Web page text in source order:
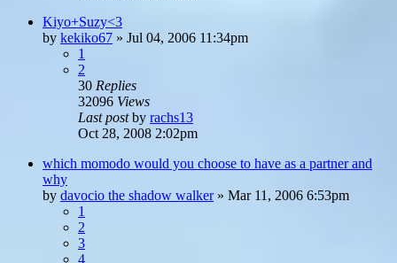
Kiyo+Suzy<3
by kekiko67 » Jul 04, 2006 11:34pm
1
2
30 Replies
32096 Views
Last postby rachs13
Oct 28, 2008 2:02pm
which momodo would you choose to have as a partner and
why
by davocio the shadow walker» Mar 11, 2006 6:53pm
1
2
3
4